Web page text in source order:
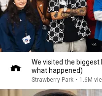
We visited the biggest
what happened)
Strawberry Park • 1.6M